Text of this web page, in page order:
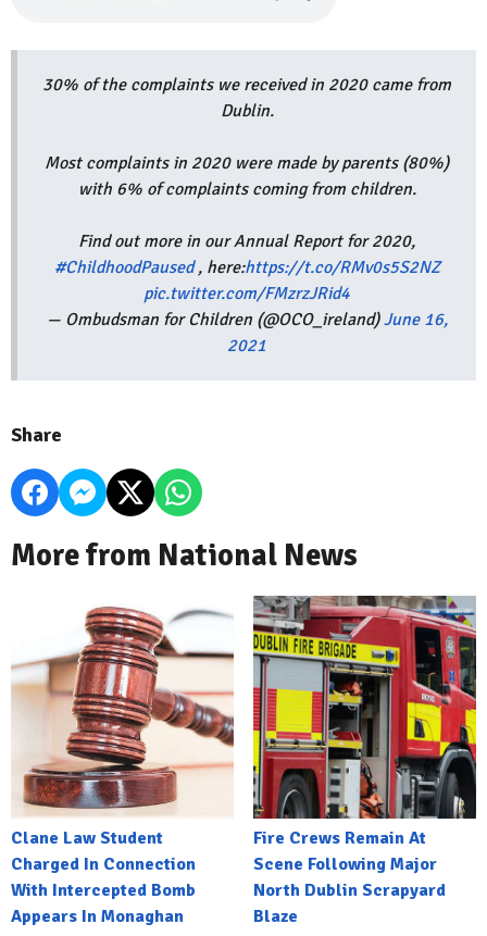
30% of the complaints we received in 2020 came from
Dublin.
Most complaints in 2020 were made by parents (80%)
with 6% of complaints coming from children.
Find out more in our Annual Report for 2020,
#ChildhoodPaused, here:https://t.co/RMv0s5S2NZ
pic.twitter.com/FMzrzJRid4
— Ombudsman for Children (@OCO_ireland)June 16,
2021
Share
More from National News
Clane Law Student
Charged In Connection
With Intercepted Bomb
Appears In Monaghan
Fire Crews Remain At
Scene Following Major
North Dublin Scrapyard
Blaze